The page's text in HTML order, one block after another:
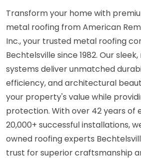
Transform your home with
metal roofing from American
Inc., your trusted metal roofing
Bechtelsville since 1982. Our
systems deliver unmatched
efficiency, and architectural
your property's value while
protection. With over 42 years of
20,000+ successful installations,
owned roofing experts
trust for superior craftsmanship